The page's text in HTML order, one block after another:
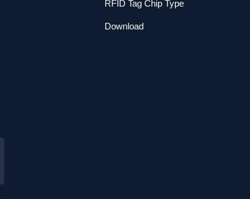
RFID Tag Chip Type
Download